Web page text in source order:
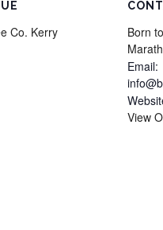
Co. Kerry
Born
Email:
View